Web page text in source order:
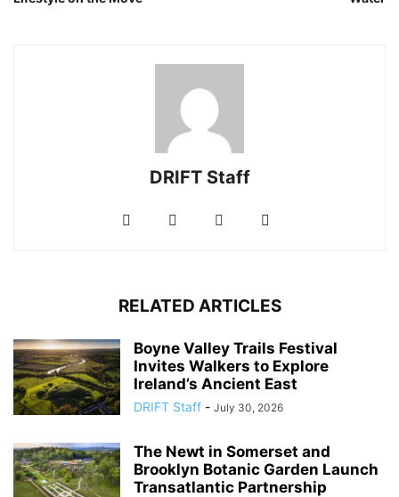
DRIFT Staff
RELATED ARTICLES
Boyne Valley Trails Festival
Invites Walkers to Explore
Ireland’s Ancient East
DRIFT Staff - July 30, 2026
The Newt in Somerset and
Brooklyn Botanic Garden Launch
Transatlantic Partnership